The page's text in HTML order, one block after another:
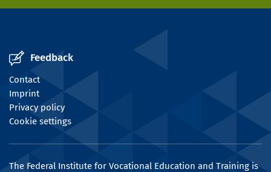
Feedback
Contact
Imprint
Privacy policy
Cookie settings
The Federal Institute for Vocational Education and Training is